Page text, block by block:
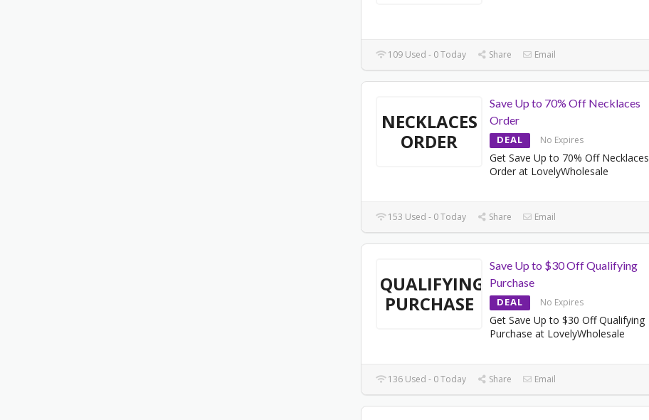
109 Used - 0 Today Share Email
NECKLACES
ORDER
Save Up to 70% Off Necklaces
Order
DEAL No Expires
Get Save Up to 70% Off Necklaces
Order at LovelyWholesale
153 Used - 0 Today Share Email
QUALIFYING
PURCHASE
Save Up to $30 Off Qualifying
Purchase
DEAL No Expires
Get Save Up to $30 Off Qualifying
Purchase at LovelyWholesale
136 Used - 0 Today Share Email